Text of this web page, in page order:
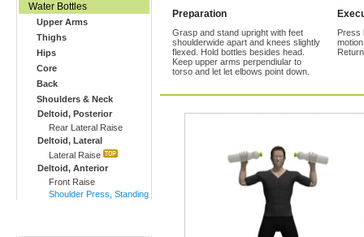
Water Bottles
Upper Arms
Thighs
Hips
Core
Back
Shoulders & Neck
Deltoid, Posterior
Rear Lateral Raise
Deltoid, Lateral
Lateral Raise
Deltoid, Anterior
Front Raise
Shoulder Press, Standing
Preparation
Grasp and stand upright with feet
shoulderwide apart and knees slightly
flexed. Hold bottles besides head.
Keep upper arms perpendiular to
torso and let let elbows point down.
Press